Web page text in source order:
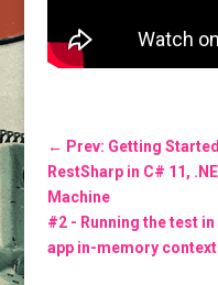
← Prev: Getting
RestSharp in C# 11,
Machine
#2 - Running the test
app in-memory context